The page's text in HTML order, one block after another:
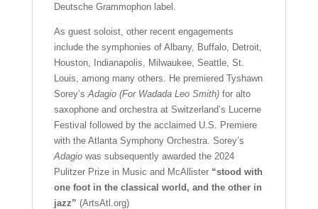
Deutsche Grammophon label.
As guest soloist, other recent engagements
include the symphonies of Albany, Buffalo, Detroit,
Houston, Indianapolis, Milwaukee, Seattle, St.
Louis, among many others. He premiered Tyshawn
Sorey’s Adagio (For Wadada Leo Smith)for alto
saxophone and orchestra at Switzerland’s Lucerne
Festival followed by the acclaimed U.S. Premiere
with the Atlanta Symphony Orchestra. Sorey’s
Adagiowas subsequently awarded the 2024
Pulitzer Prize in Music and McAllister “stood with
one foot in the classical world, and the other in
jazz” (ArtsAtl.org)